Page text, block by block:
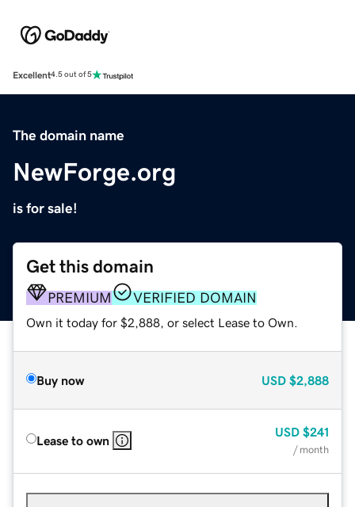
Excellent4.5 out of 5
The domain name
NewForge.org
is for sale!
Get this domain
PREMIUM VERIFIED DOMAIN
Own it today for $2,888, or select Lease to Own.
Buy now USD $2,888
Lease to own
USD $241
/ month